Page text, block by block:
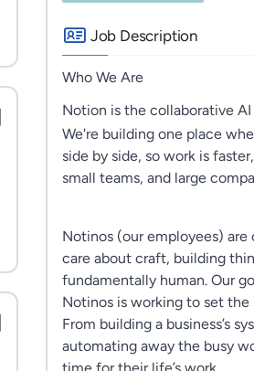
Job Description
Who We Are
Notion is the collaborative
We're building one place
side by side, so work is
small teams, and large
Notinos (our employees)
care about craft, building
fundamentally human. Our
Notinos is working to set
From building a business’s
automating away the busy